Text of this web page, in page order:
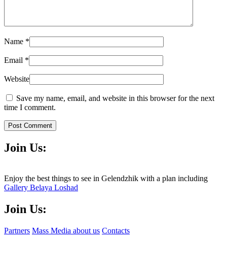
Name *
Email *
Website
Save my name, email, and website in this browser for the next
time I comment.
Post Comment
Join Us:
Enjoy the best things to see in Gelendzhik with a plan including
Gallery Belaya Loshad
Join Us:
Partners Mass Media about us Contacts